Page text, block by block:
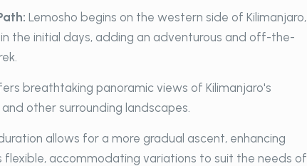
Lemosho begins on the western side of Kilimanjaro,
the initial days, adding an adventurous and off-the-
breathtaking panoramic views of Kilimanjaro's
other surrounding landscapes.
allows for a more gradual ascent, enhancing
flexible, accommodating variations to suit the needs of